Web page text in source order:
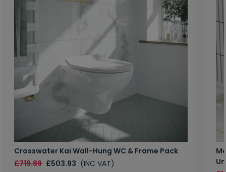
Crosswater Kai Wall-Hung WC & Frame Pack
£719.89 £503.93 (INC VAT)